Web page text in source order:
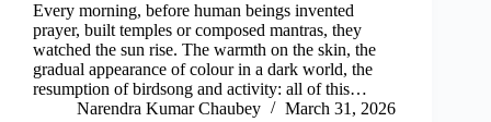
Every morning, before human beings invented
prayer, built temples or composed mantras, they
watched the sun rise. The warmth on the skin, the
gradual appearance of colour in a dark world, the
resumption of birdsong and activity: all of this…
Narendra Kumar Chaubey
March 31, 2026